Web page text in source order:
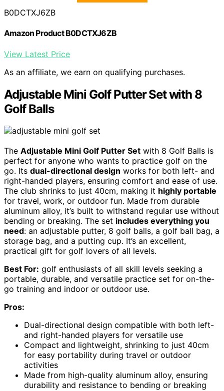
B0DCTXJ6ZB
Amazon Product B0DCTXJ6ZB
View Latest Price
As an affiliate, we earn on qualifying purchases.
Adjustable Mini Golf Putter Set with 8
Golf Balls
The Adjustable Mini Golf Putter Set with 8 Golf Balls is
perfect for anyone who wants to practice golf on the
go. Its dual-directional design works for both left- and
right-handed players, ensuring comfort and ease of use.
The club shrinks to just 40cm, making it highly portable
for travel, work, or outdoor fun. Made from durable
aluminum alloy, it’s built to withstand regular use without
bending or breaking. The set includes everything you
need: an adjustable putter, 8 golf balls, a golf ball bag, a
storage bag, and a putting cup. It’s an excellent,
practical gift for golf lovers of all levels.
Best For: golf enthusiasts of all skill levels seeking a
portable, durable, and versatile practice set for on-the-
go training and indoor or outdoor use.
Pros:
Dual-directional design compatible with both left-
and right-handed players for versatile use
Compact and lightweight, shrinking to just 40cm
for easy portability during travel or outdoor
activities
Made from high-quality aluminum alloy, ensuring
durability and resistance to bending or breaking